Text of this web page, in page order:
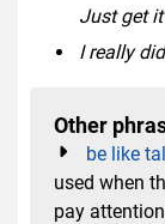
Just get
I really
Other
be like
used when
pay